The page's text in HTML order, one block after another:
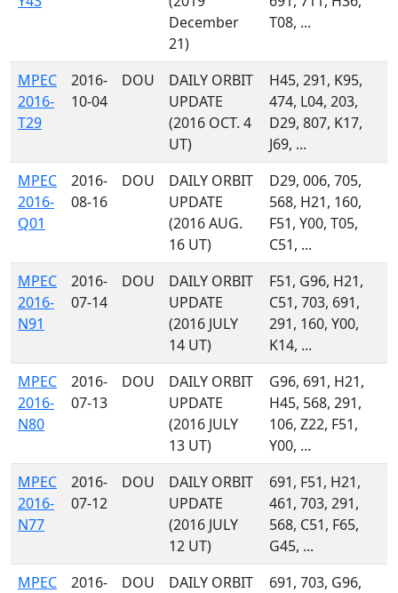
December
21)
T08, ...
MPEC
2016-
T29
2016-
10-04
DOU
DAILY ORBIT
UPDATE
(2016 OCT. 4
UT)
H45, 291, K95,
474, L04, 203,
D29, 807, K17,
J69, ...
MPEC
2016-
Q01
2016-
08-16
DOU
DAILY ORBIT
UPDATE
(2016 AUG.
16 UT)
D29, 006, 705,
568, H21, 160,
F51, Y00, T05,
C51, ...
MPEC
2016-
N91
2016-
07-14
DOU
DAILY ORBIT
UPDATE
(2016 JULY
14 UT)
F51, G96, H21,
C51, 703, 691,
291, 160, Y00,
K14, ...
MPEC
2016-
N80
2016-
07-13
DOU
DAILY ORBIT
UPDATE
(2016 JULY
13 UT)
G96, 691, H21,
H45, 568, 291,
106, Z22, F51,
Y00, ...
MPEC
2016-
N77
2016-
07-12
DOU
DAILY ORBIT
UPDATE
(2016 JULY
12 UT)
691, F51, H21,
461, 703, 291,
568, C51, F65,
G45, ...
MPEC
2016-
DOU
DAILY ORBIT
691, 703, G96,